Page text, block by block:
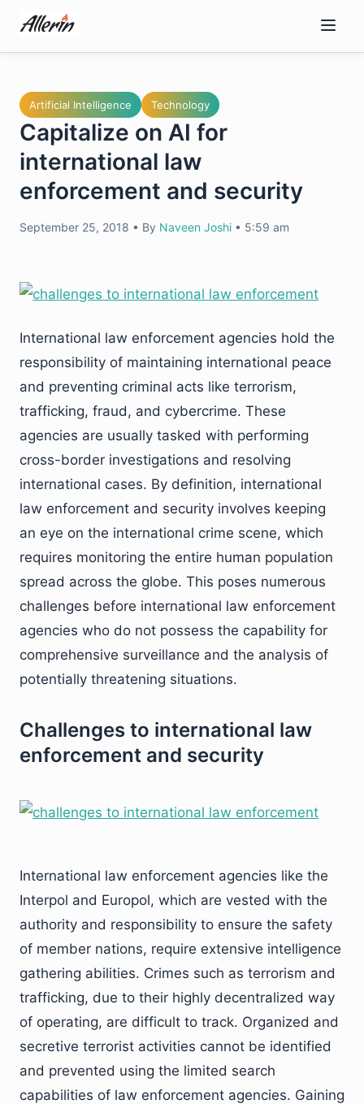
content
Artificial Intelligence Technology
Capitalize on AI for
international law
enforcement and security
September 25, 2018 • By Naveen Joshi • 5:59 am
International law enforcement agencies hold the
responsibility of maintaining international peace
and preventing criminal acts like terrorism,
trafficking, fraud, and cybercrime. These
agencies are usually tasked with performing
cross-border investigations and resolving
international cases. By definition, international
law enforcement and security involves keeping
an eye on the international crime scene, which
requires monitoring the entire human population
spread across the globe. This poses numerous
challenges before international law enforcement
agencies who do not possess the capability for
comprehensive surveillance and the analysis of
potentially threatening situations.
Challenges to international law
enforcement and security
International law enforcement agencies like the
Interpol and Europol, which are vested with the
authority and responsibility to ensure the safety
of member nations, require extensive intelligence
gathering abilities. Crimes such as terrorism and
trafficking, due to their highly decentralized way
of operating, are difficult to track. Organized and
secretive terrorist activities cannot be identified
and prevented using the limited search
capabilities of law enforcement agencies. Gaining